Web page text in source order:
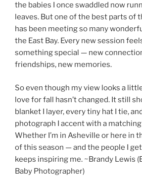
the babies I once swaddled now
leaves. But one of the best parts of
has been meeting so many
the East Bay. Every new session
something special — new
friendships, new memories.
So even though my view looks a
love for fall hasn’t changed. It still
blanket I layer, every tiny hat I tie,
photograph I accent with a
Whether I’m in Asheville or here in
of this season — and the people I
keeps inspiring me. ~Brandy Lewis
Baby Photographer)